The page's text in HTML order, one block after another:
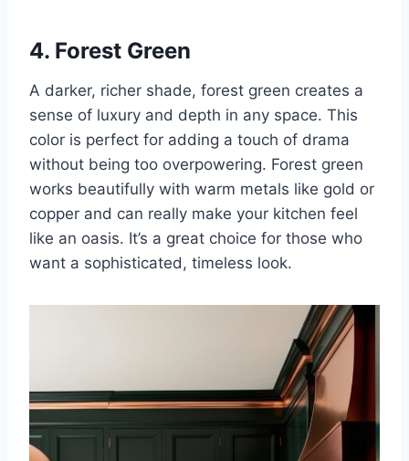
4. Forest Green
A darker, richer shade, forest green creates a
sense of luxury and depth in any space. This
color is perfect for adding a touch of drama
without being too overpowering. Forest green
works beautifully with warm metals like gold or
copper and can really make your kitchen feel
like an oasis. It’s a great choice for those who
want a sophisticated, timeless look.